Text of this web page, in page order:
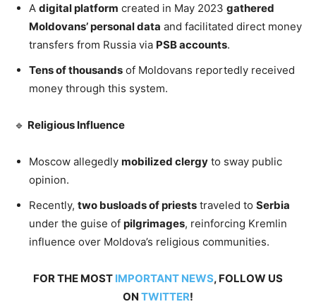
A digital platform created in May 2023 gathered
Moldovans’personal data and facilitated direct money
transfers from Russia via PSB accounts.
Tens of thousands of Moldovans reportedly received
money through this system.
🔹 Religious Influence
Moscow allegedly mobilized clergy to sway public
opinion.
Recently, two busloads of priests traveled to Serbia
under the guise of pilgrimages, reinforcing Kremlin
influence over Moldova’s religious communities.
FOR THE MOST IMPORTANT NEWS, FOLLOW US
ON TWITTER!